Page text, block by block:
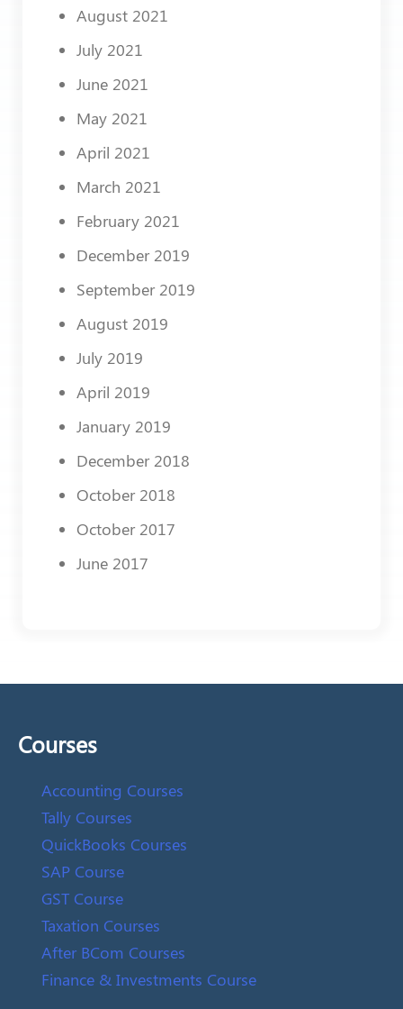
August 2021
July 2021
June 2021
May 2021
April 2021
March 2021
February 2021
December 2019
September 2019
August 2019
July 2019
April 2019
January 2019
December 2018
October 2018
October 2017
June 2017
Courses
Accounting Courses
Tally Courses
QuickBooks Courses
SAP Course
GST Course
Taxation Courses
After BCom Courses
Finance & Investments Course